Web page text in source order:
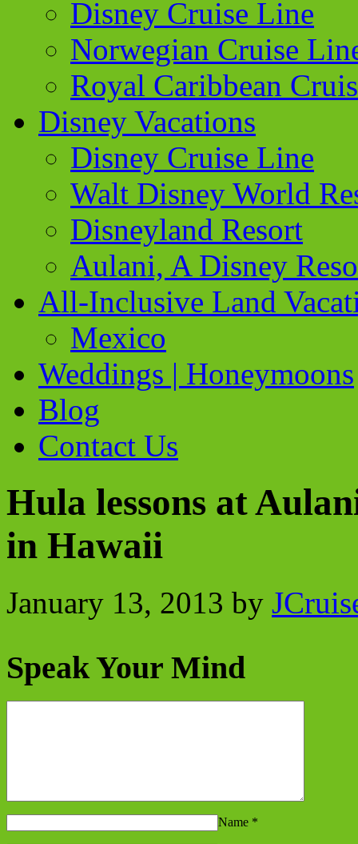
Disney Cruise Line
Norwegian Cruise
Royal Caribbean
Disney Vacations
Disney Cruise Line
Walt Disney World
Disneyland Resort
Aulani, A Disney
All-Inclusive Land
Mexico
Weddings | Honeymoons
Blog
Contact Us
Hula lessons at
in Hawaii
January 13, 2013 by
Speak Your Mind
Name *